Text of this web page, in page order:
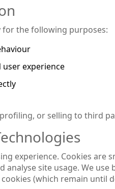
for the following purposes:
experience
or selling to third
experience. Cookies are
site usage. We
(which remain until